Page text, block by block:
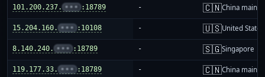
101.200.237. ••• :18789 - 🇨🇳China
15.204.160. ••• :10108 - 🇺🇸United States
8.140.240. ••• :18789 - 🇸🇬Singapore
119.177.33. ••• :18789 - 🇨🇳China